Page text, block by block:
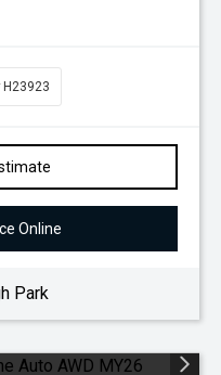
H23923
Online
Park